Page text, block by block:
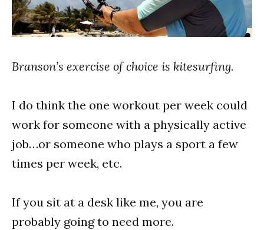
Branson’s exercise of choice is kitesurfing.
I do think the one workout per week could
work for someone with a physically active
job…or someone who plays a sport a few
times per week, etc.
If you sit at a desk like me, you are
probably going to need more.